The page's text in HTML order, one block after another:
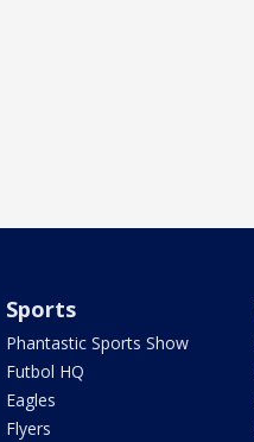
Sports
Phantastic Sports Show
Futbol HQ
Eagles
Flyers